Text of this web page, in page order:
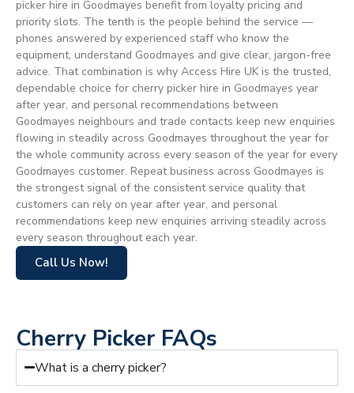
picker hire in Goodmayes benefit from loyalty pricing and
priority slots. The tenth is the people behind the service —
phones answered by experienced staff who know the
equipment, understand Goodmayes and give clear, jargon-free
advice. That combination is why Access Hire UK is the trusted,
dependable choice for cherry picker hire in Goodmayes year
after year, and personal recommendations between
Goodmayes neighbours and trade contacts keep new enquiries
flowing in steadily across Goodmayes throughout the year for
the whole community across every season of the year for every
Goodmayes customer. Repeat business across Goodmayes is
the strongest signal of the consistent service quality that
customers can rely on year after year, and personal
recommendations keep new enquiries arriving steadily across
every season throughout each year.
Call Us Now!
Cherry Picker FAQs
What is a cherry picker?